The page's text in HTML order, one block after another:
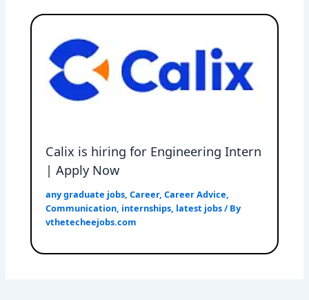
Calix is hiring for Engineering Intern
| Apply Now
any graduate jobs,Career,Career Advice,
Communication, internships, latest jobs/ By
vthetecheejobs.com